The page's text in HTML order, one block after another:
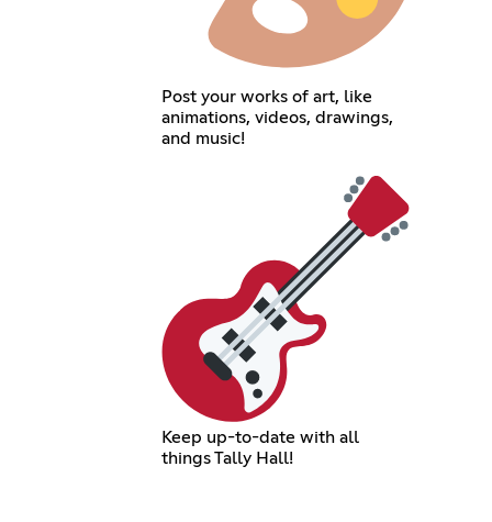
Post your works of art, like
animations, videos, drawings,
and music!
Keep up-to-date with all
things Tally Hall!